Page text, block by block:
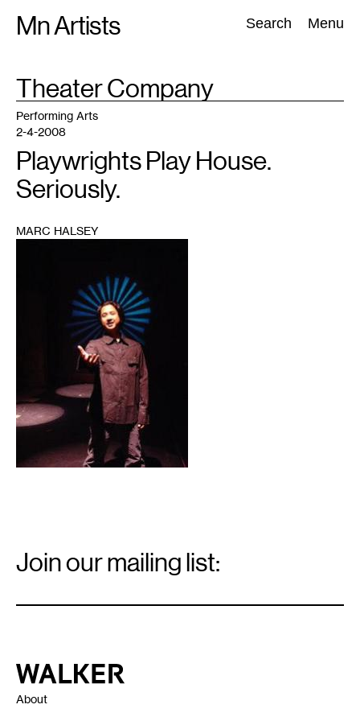
Mn Artists Search Menu
Search:
All(2389) Performing Arts(843) Visual Art(798
TAG
Theater Company
Performing Arts
2-4-2008
Playwrights Play House.
Seriously.
MARC HALSEY
Signup
Join our mailing list:
Walker Art Center
About